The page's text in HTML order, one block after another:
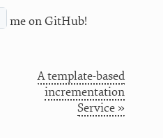
me on GitHub!
A template-based
incrementation
Service »